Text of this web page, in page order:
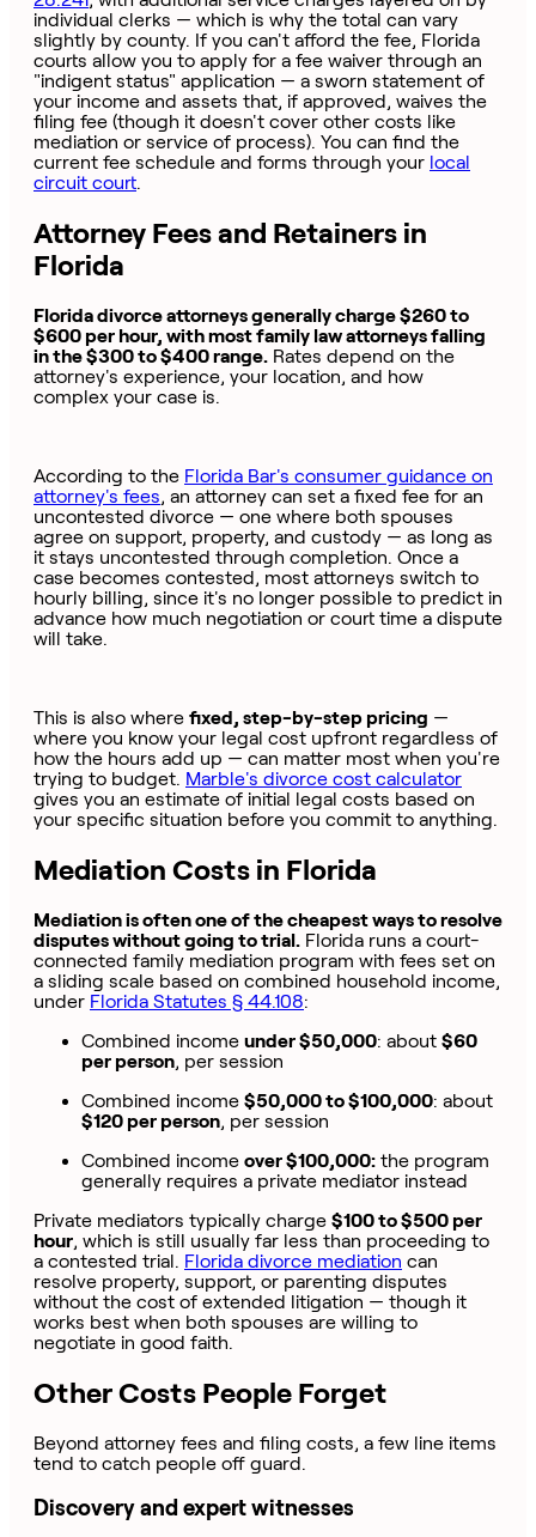
individual clerks — which is why the total can vary
slightly by county. If you can't afford the fee, Florida
courts allow you to apply for a fee waiver through an
"indigent status" application — a sworn statement of
your income and assets that, if approved, waives the
filing fee (though it doesn't cover other costs like
mediation or service of process). You can find the
current fee schedule and forms through your local
circuit court.
Attorney Fees and Retainers in
Florida
Florida divorce attorneys generally charge $260 to
$600 per hour, with most family law attorneys falling
in the $300 to $400 range. Rates depend on the
attorney's experience, your location, and how
complex your case is.
According to the Florida Bar's consumer guidance on
attorney's fees, an attorney can set a fixed fee for an
uncontested divorce — one where both spouses
agree on support, property, and custody — as long as
it stays uncontested through completion. Once a
case becomes contested, most attorneys switch to
hourly billing, since it's no longer possible to predict in
advance how much negotiation or court time a dispute
will take.
This is also where fixed, step-by-step pricing —
where you know your legal cost upfront regardless of
how the hours add up — can matter most when you're
trying to budget. Marble's divorce cost calculator
gives you an estimate of initial legal costs based on
your specific situation before you commit to anything.
Mediation Costs in Florida
Mediation is often one of the cheapest ways to resolve
disputes without going to trial. Florida runs a court-
connected family mediation program with fees set on
a sliding scale based on combined household income,
under Florida Statutes § 44.108:
Combined income under $50,000: about $60
per person, per session
Combined income $50,000 to $100,000: about
$120 per person, per session
Combined income over $100,000: the program
generally requires a private mediator instead
Private mediators typically charge $100 to $500 per
hour, which is still usually far less than proceeding to
a contested trial. Florida divorce mediation can
resolve property, support, or parenting disputes
without the cost of extended litigation — though it
works best when both spouses are willing to
negotiate in good faith.
Other Costs People Forget
Beyond attorney fees and filing costs, a few line items
tend to catch people off guard.
Discovery and expert witnesses